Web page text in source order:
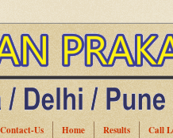
Contact-Us Home Results Call